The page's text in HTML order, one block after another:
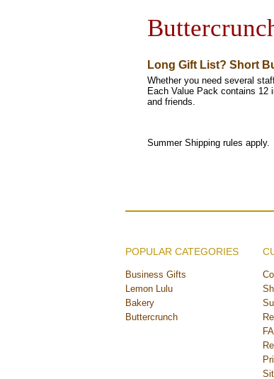
Long Gift List? Short
Whether you need several
Each Value Pack contains 12
and friends.
Summer Shipping rules apply.
POPULAR CATEGORIES
Business Gifts
Lemon Lulu
Bakery
Buttercrunch